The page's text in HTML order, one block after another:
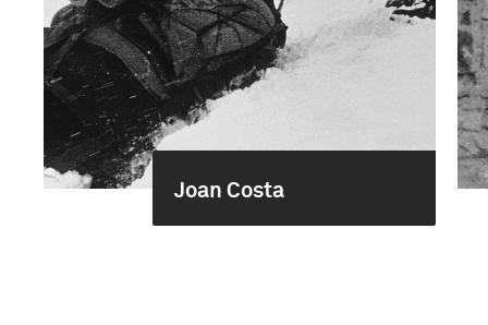
Joan Costa